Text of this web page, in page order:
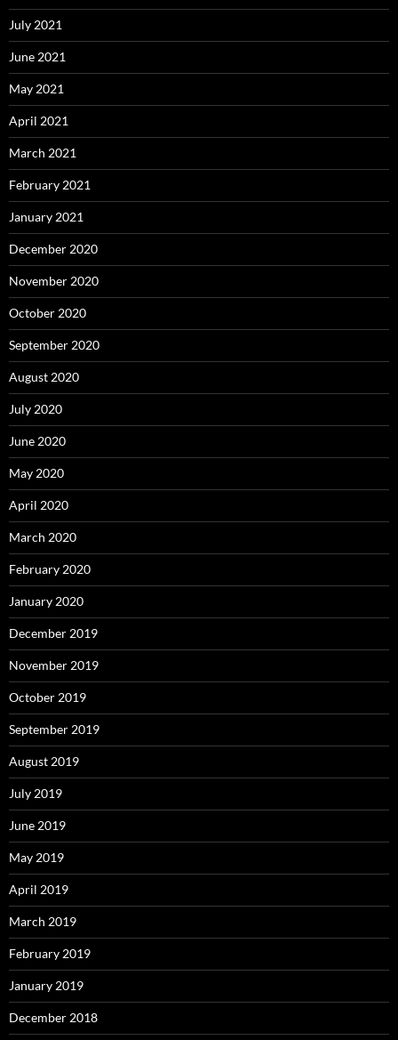
July 2021
June 2021
May 2021
April 2021
March 2021
February 2021
January 2021
December 2020
November 2020
October 2020
September 2020
August 2020
July 2020
June 2020
May 2020
April 2020
March 2020
February 2020
January 2020
December 2019
November 2019
October 2019
September 2019
August 2019
July 2019
June 2019
May 2019
April 2019
March 2019
February 2019
January 2019
December 2018